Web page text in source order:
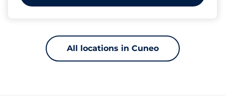
All locations in Cuneo